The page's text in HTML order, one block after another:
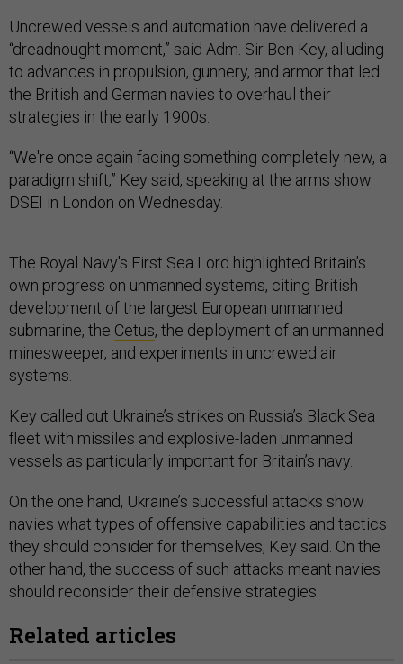
Uncrewed vessels and automation have delivered a
“dreadnought moment,” said Adm. Sir Ben Key, alluding
to advances in propulsion, gunnery, and armor that led
the British and German navies to overhaul their
strategies in the early 1900s.
“We're once again facing something completely new, a
paradigm shift,” Key said, speaking at the arms show
DSEI in London on Wednesday.
The Royal Navy's First Sea Lord highlighted Britain’s
own progress on unmanned systems, citing British
development of the largest European unmanned
submarine, the Cetus, the deployment of an unmanned
minesweeper, and experiments in uncrewed air
systems.
Key called out Ukraine’s strikes on Russia’s Black Sea
fleet with missiles and explosive-laden unmanned
vessels as particularly important for Britain’s navy.
On the one hand, Ukraine’s successful attacks show
navies what types of offensive capabilities and tactics
they should consider for themselves, Key said. On the
other hand, the success of such attacks meant navies
should reconsider their defensive strategies.
Related articles